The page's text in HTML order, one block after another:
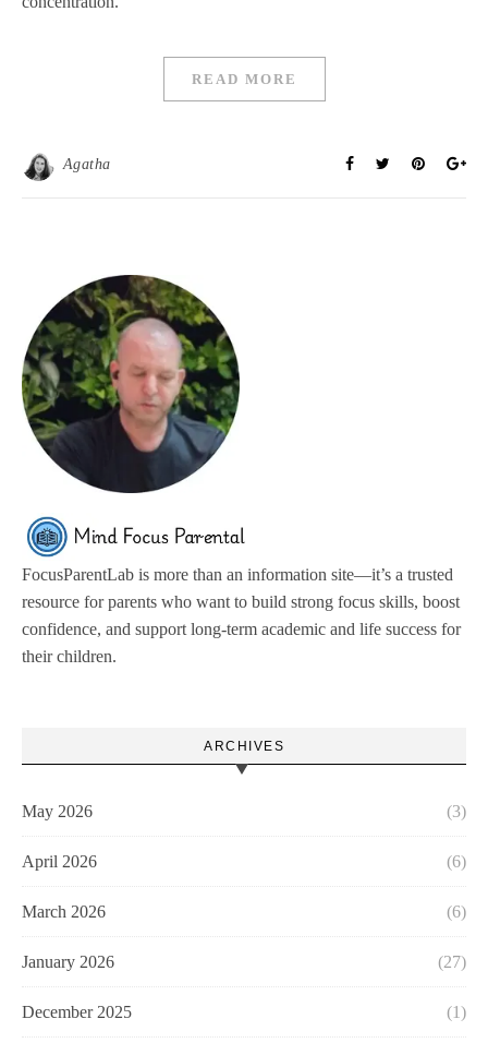
READ MORE
Agatha
FocusParentLab is more than an information site—it’s a trusted
resource for parents who want to build strong focus skills, boost
confidence, and support long-term academic and life success for
their children.
ARCHIVES
May 2026 (3)
April 2026 (6)
March 2026 (6)
January 2026 (27)
December 2025 (1)